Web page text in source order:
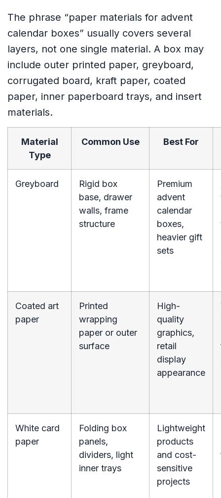
The phrase “paper materials for advent
calendar boxes” usually covers several
layers, not one single material. A box may
include outer printed paper, greyboard,
corrugated board, kraft paper, coated
paper, inner paperboard trays, and insert
materials.
Material
Type
Common Use Best For
Greyboard
Rigid box
base, drawer
walls, frame
structure
Premium
advent
calendar
boxes,
heavier gift
sets
Coated art
paper
Printed
wrapping
paper or outer
surface
High-
quality
graphics,
retail
display
appearance
White card
paper
Folding box
panels,
dividers, light
inner trays
Lightweight
products
and cost-
sensitive
projects